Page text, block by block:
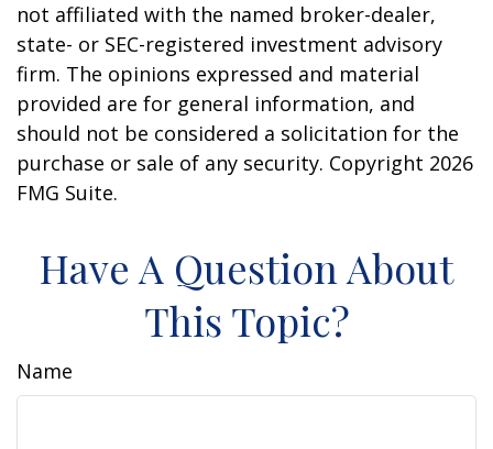
not affiliated with the named broker-dealer,
state- or SEC-registered investment advisory
firm. The opinions expressed and material
provided are for general information, and
should not be considered a solicitation for the
purchase or sale of any security. Copyright 2026
FMG Suite.
Have A Question About
This Topic?
Name